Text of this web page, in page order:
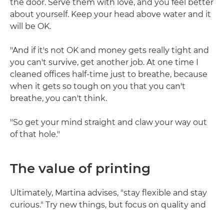
the door. Serve them with love, and you feel better
about yourself. Keep your head above water and it
will be OK.
"And if it's not OK and money gets really tight and
you can't survive, get another job. At one time I
cleaned offices half-time just to breathe, because
when it gets so tough on you that you can't
breathe, you can't think.
"So get your mind straight and claw your way out
of that hole."
The value of printing
Ultimately, Martina advises, "stay flexible and stay
curious." Try new things, but focus on quality and